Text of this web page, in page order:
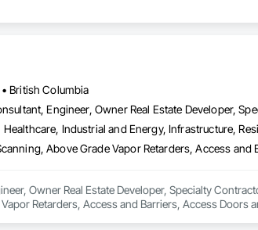
British Columbia
Engineer, Owner Real Estate Developer,
Industrial and Energy, Infrastructure,
Owner Real Estate Developer, Specialty
Retarders, Access and Barriers, Access